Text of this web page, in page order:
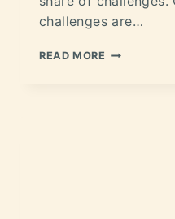
challenges are…
READ MORE